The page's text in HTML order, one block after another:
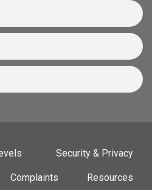
Security & Privacy
Complaints Resources